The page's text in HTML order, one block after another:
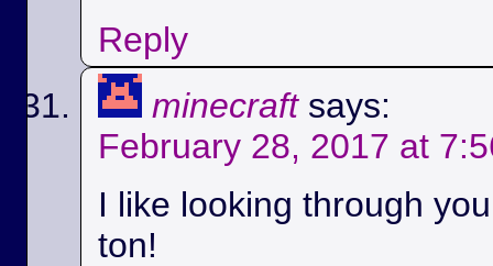
Reply
minecraft says:
February 28, 2017 at
I like looking through
ton!